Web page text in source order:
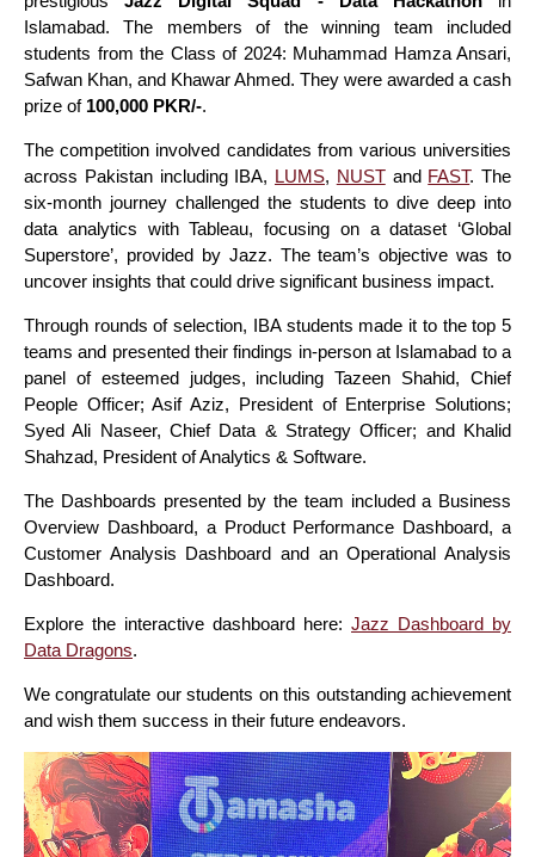
Islamabad. The members of the winning team included
students from the Class of 2024: Muhammad Hamza Ansari,
Safwan Khan, and Khawar Ahmed. They were awarded a cash
prize of 100,000 PKR/-.
The competition involved candidates from various universities
across Pakistan including IBA, LUMS, NUSTand FAST. The
six-month journey challenged the students to dive deep into
data analytics with Tableau, focusing on a dataset ‘Global
Superstore’, provided by Jazz. The team’s objective was to
uncover insights that could drive significant business impact.
Through rounds of selection, IBA students made it to the top 5
teams and presented their findings in-person at Islamabad to a
panel of esteemed judges, including Tazeen Shahid, Chief
People Officer; Asif Aziz, President of Enterprise Solutions;
Syed Ali Naseer, Chief Data & Strategy Officer; and Khalid
Shahzad, President of Analytics & Software.
The Dashboards presented by the team included a Business
Overview Dashboard, a Product Performance Dashboard, a
Customer Analysis Dashboard and an Operational Analysis
Dashboard.
Explore the interactive dashboard here: Jazz Dashboard by
Data Dragons.
We congratulate our students on this outstanding achievement
and wish them success in their future endeavors.